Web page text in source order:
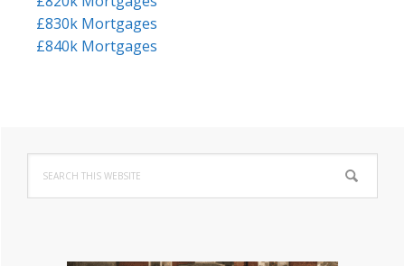
£830k Mortgages
£840k Mortgages
Primary
Sidebar
this
website